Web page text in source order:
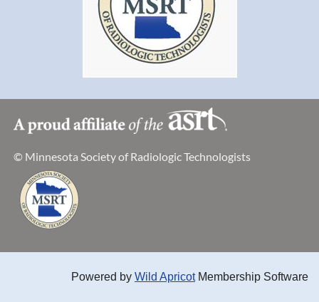
© Minnesota Society of Radiologic Technologists
Powered by Wild ApricotMembership Software